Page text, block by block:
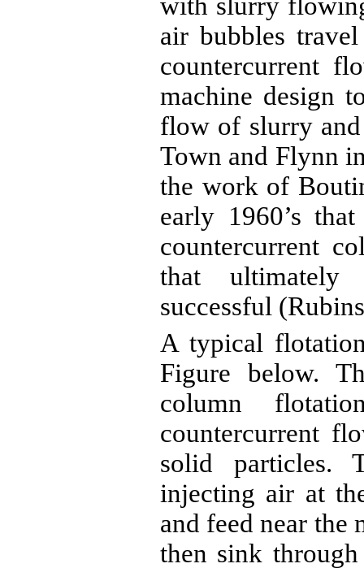
air bubbles
countercurrent
machine design
flow of slurry
Town and Flynn
the work of
early 1960’s
countercurrent
that ultimately
successful
A typical
Figure below.
column
countercurrent
solid particles.
injecting air at
and feed near the
then sink